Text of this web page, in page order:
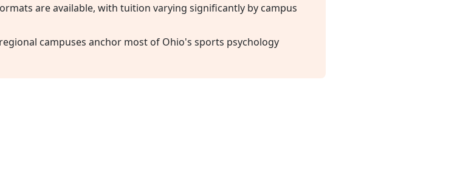
are available, with tuition varying significantly by campus
campuses anchor most of Ohio's sports psychology